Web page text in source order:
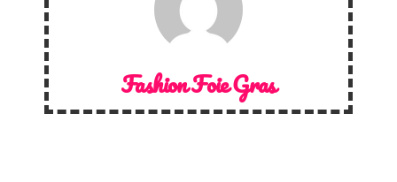
Fashion Foie Gras